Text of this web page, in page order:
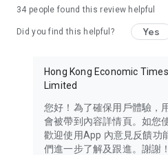
in the app or email
34 people found this review helpful
Did you find this helpful? Yes
Hong Kong Economic Times
Limited
您好！為了確保用戶體驗，
會被帶到內容詳情頁。如您
歡迎使用App 內意見反饋功
們進一步了解及跟進。謝謝！